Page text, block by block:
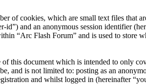
of cookies, which are small text files that
and an anonymous session identifier
“Arc Flash Forum” and is used to store
this document which is intended to only
and is not limited to: posting as an
and whilst logged in (hereinafter